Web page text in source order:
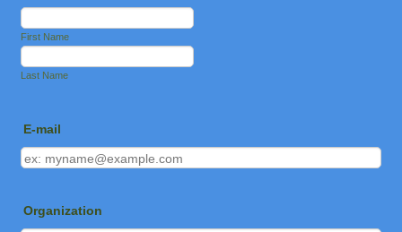
First Name
Last Name
E-mail
Organization